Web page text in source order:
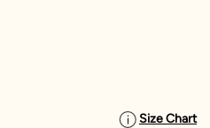
Size Chart